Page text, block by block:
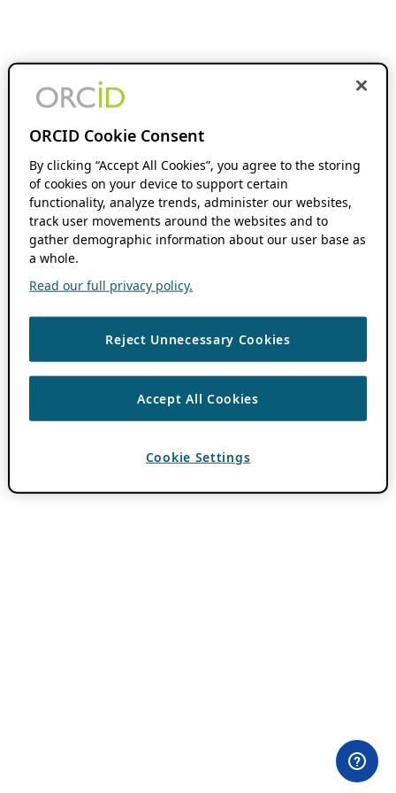
ORCID Cookie Consent
By clicking “Accept All Cookies”, you agree to the storing
of cookies on your device to support certain
functionality, analyze trends, administer our websites,
track user movements around the websites and to
gather demographic information about our user base as
a whole.
Read our full privacy policy.
Reject Unnecessary Cookies
Accept All Cookies
Cookie Settings